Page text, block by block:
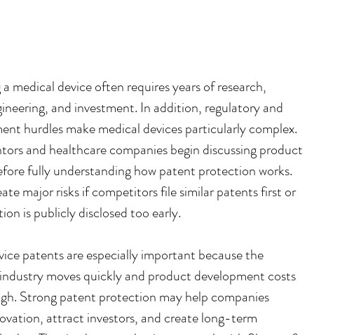
medical device often requires years of research,
and investment. In addition, regulatory and
hurdles make medical devices particularly complex.
and healthcare companies begin discussing product
fully understanding how patent protection works.
major risks if competitors file similar patents first or
is publicly disclosed too early.
patents are especially important because the
moves quickly and product development costs
Strong patent protection may help companies
attract investors, and create long-term